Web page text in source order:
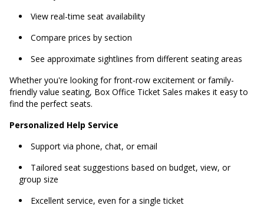
View real-time seat availability
Compare prices by section
See approximate sightlines from different seating areas
Whether you're looking for front-row excitement or family-
friendly value seating, Box Office Ticket Sales makes it easy to
find the perfect seats.
Personalized Help Service
Support via phone, chat, or email
Tailored seat suggestions based on budget, view, or
group size
Excellent service, even for a single ticket